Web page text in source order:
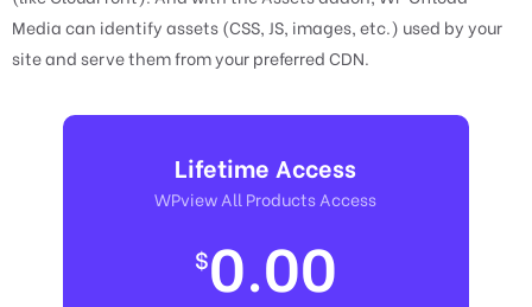
Media can identify assets (CSS, JS, images, etc.) used by your
site and serve them from your preferred CDN.
Lifetime Access
WPview All Products Access
$0.00